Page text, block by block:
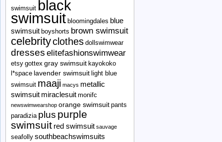
swimsuit black
swimsuit bloomingdales blue
swimsuit boyshorts brown swimsuit
celebrityclothes dollswimwear
dresses elitefashionswimwear
etsy gottex gray swimsuit kayokoko
l*space lavender swimsuit light blue
swimsuit maaji macys metallic
swimsuit miraclesuit monifc
newswimwearshop orange swimsuit pants
paradizia plus purple
swimsuit red swimsuit sauvage
seafolly southbeachswimsuits